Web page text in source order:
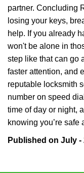
partner. Concluding
losing your keys,
help. If you already
won't be alone in
step like that can go
faster attention, and
reputable locksmith
number on speed
time of day or night,
knowing you’re safe
Published on July -